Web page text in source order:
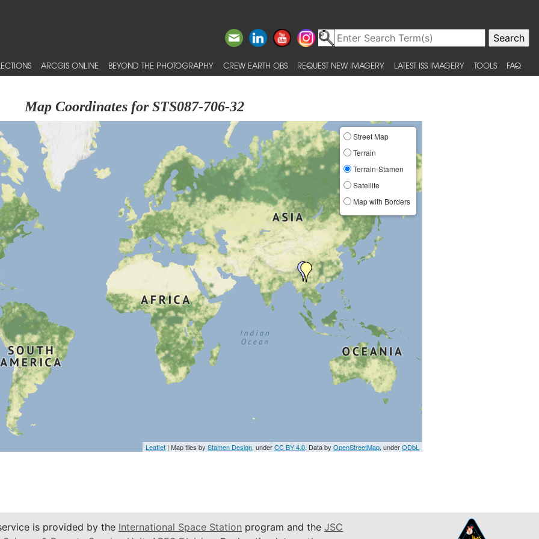
ARCGIS ONLINE BEYOND THE PHOTOGRAPHY CREW EARTH OBS REQUEST NEW IMAGERY LATEST ISS IMAGERY TOOLS FAQ
Map Coordinates for STS087-706-32
Street Map
Terrain
Terrain-Stamen
Satellite
Map with Borders
Leaflet | Map tiles byStamen Design, underCC BY 4.0. Data byOpenStreetMap, underODbL
is provided by the International Space Station program and the JSC